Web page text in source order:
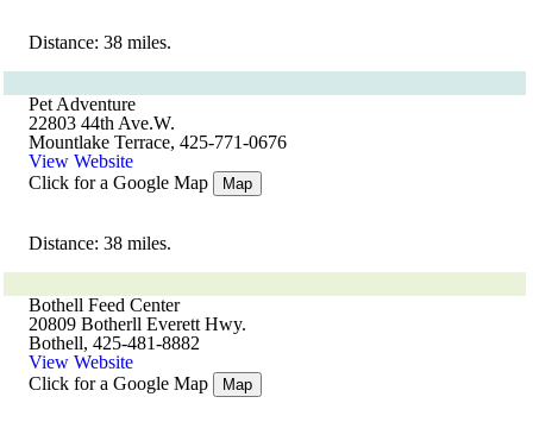
Distance: 38 miles.
Pet Adventure
22803 44th Ave.W.
Mountlake Terrace, 425-771-0676
View Website
Click for a Google Map
Map
Distance: 38 miles.
Bothell Feed Center
20809 Botherll Everett Hwy.
Bothell, 425-481-8882
View Website
Click for a Google Map
Map